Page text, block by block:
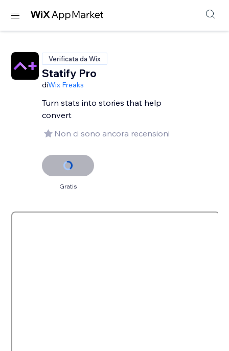
Verificata da Wix
Statify Pro
diWix Freaks
Turn stats into stories that help
convert
Non ci sono ancora recensioni
Gratis